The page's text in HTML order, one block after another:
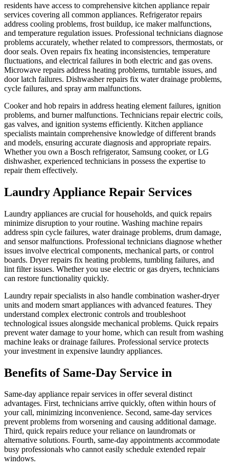
residents have access to comprehensive kitchen appliance repair
services covering all common appliances. Refrigerator repairs
address cooling problems, frost buildup, ice maker malfunctions,
and temperature regulation issues. Professional technicians diagnose
problems accurately, whether related to compressors, thermostats, or
door seals. Oven repairs fix heating inconsistencies, temperature
fluctuations, and electrical failures in both electric and gas ovens.
Microwave repairs address heating problems, turntable issues, and
door latch failures. Dishwasher repairs fix water drainage problems,
cycle failures, and spray arm malfunctions.
Cooker and hob repairs in address heating element failures, ignition
problems, and burner malfunctions. Technicians repair electric coils,
gas valves, and ignition systems efficiently. Kitchen appliance
specialists maintain comprehensive knowledge of different brands
and models, ensuring accurate diagnosis and appropriate repairs.
Whether you own a Bosch refrigerator, Samsung cooker, or LG
dishwasher, experienced technicians in possess the expertise to
repair them effectively.
Laundry Appliance Repair Services
Laundry appliances are crucial for households, and quick repairs
minimize disruption to your routine. Washing machine repairs
address spin cycle failures, water drainage problems, drum damage,
and sensor malfunctions. Professional technicians diagnose whether
issues involve electrical components, mechanical parts, or control
boards. Dryer repairs fix heating problems, tumbling failures, and
lint filter issues. Whether you use electric or gas dryers, technicians
can restore functionality quickly.
Laundry repair specialists in also handle combination washer-dryer
units and modern smart appliances with advanced features. They
understand complex electronic controls and troubleshoot
technological issues alongside mechanical problems. Quick repairs
prevent water damage to your home, which can result from washing
machine leaks or drainage failures. Professional service protects
your investment in expensive laundry appliances.
Benefits of Same-Day Service in
Same-day appliance repair services in offer several distinct
advantages. First, technicians arrive quickly, often within hours of
your call, minimizing inconvenience. Second, same-day services
prevent problems from worsening and causing additional damage.
Third, quick repairs reduce your reliance on laundromats or
alternative solutions. Fourth, same-day appointments accommodate
busy professionals who cannot easily schedule extended repair
windows.